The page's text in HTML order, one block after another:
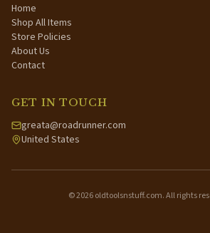
Home
Shop All Items
Store Policies
About Us
Contact
GET IN TOUCH
greata@roadrunner.com
United States
©2026oldtoolsnstuff.com. All rights